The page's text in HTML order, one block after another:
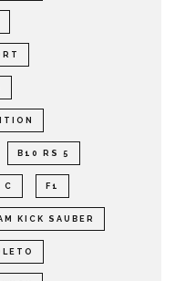
B10 RS 5
C F1
KICK SAUBER